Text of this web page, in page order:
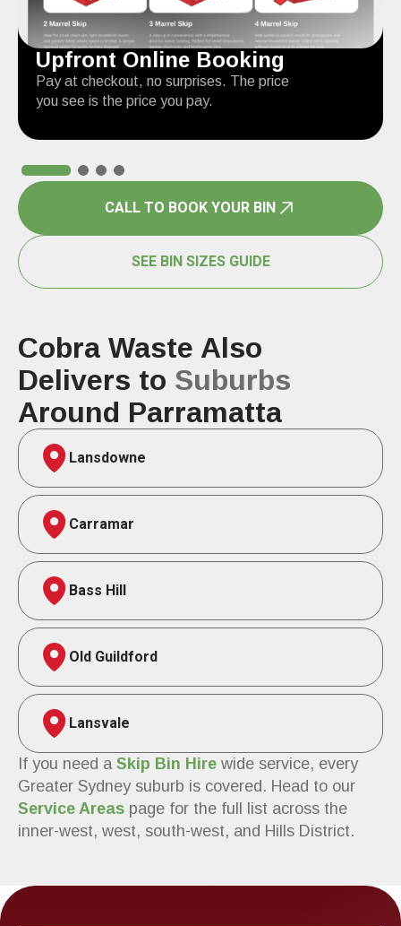
Upfront Online Booking
Pay at checkout, no surprises. The price
you see is the price you pay.
CALL TO BOOK YOUR BIN
SEE BIN SIZES GUIDE
Cobra Waste Also
Delivers to Suburbs
Around Parramatta
Lansdowne
Carramar
Bass Hill
Old Guildford
Lansvale
If you need a Skip Bin Hire wide service, every
Greater Sydney suburb is covered. Head to our
Service Areas page for the full list across the
inner-west, west, south-west, and Hills District.